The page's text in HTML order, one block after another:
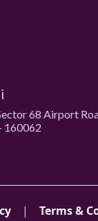
68 Airport
160062
| Terms &